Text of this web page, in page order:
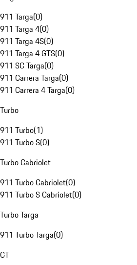
911 Targa(0)
911 Targa 4(0)
911 Targa 4S(0)
911 Targa 4 GTS(0)
911 SC Targa(0)
911 Carrera Targa(0)
911 Carrera 4 Targa(0)
Turbo
911 Turbo(1)
911 Turbo S(0)
Turbo Cabriolet
911 Turbo Cabriolet(0)
911 Turbo S Cabriolet(0)
Turbo Targa
911 Turbo Targa(0)
GT